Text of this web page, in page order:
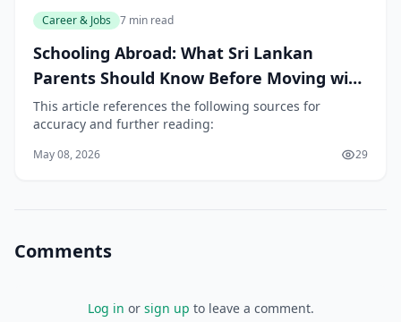
Career & Jobs 7 min read
Schooling Abroad: What Sri Lankan
Parents Should Know Before Moving with
Children
This article references the following sources for
accuracy and further reading:
May 08, 2026 29
Comments
Log in or sign up to leave a comment.